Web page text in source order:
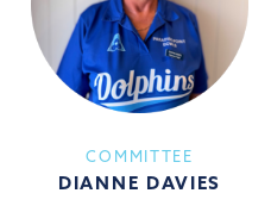
COMMITTEE
DIANNE DAVIES